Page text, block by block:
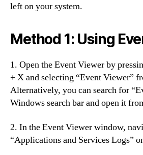
left on your system.
Method 1:Using
1. Open the Event Viewer by
+ X and selecting “Event Viewer”
Alternatively, you can search for
Windows search bar and open it
2. In the Event Viewer window,
“Applications and Services Logs”